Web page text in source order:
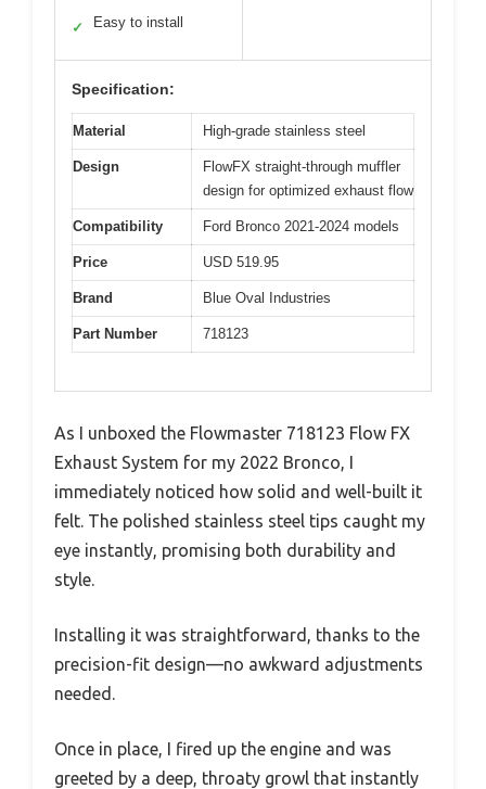
✓ Easy to install
Specification:
Material High-grade stainless steel
Design
FlowFX straight-through muffler
design for optimized exhaust flow
Compatibility Ford Bronco 2021-2024 models
Price USD 519.95
Brand Blue Oval Industries
Part Number 718123
As I unboxed the Flowmaster 718123 Flow FX
Exhaust System for my 2022 Bronco, I
immediately noticed how solid and well-built it
felt. The polished stainless steel tips caught my
eye instantly, promising both durability and
style.
Installing it was straightforward, thanks to the
precision-fit design—no awkward adjustments
needed.
Once in place, I fired up the engine and was
greeted by a deep, throaty growl that instantly